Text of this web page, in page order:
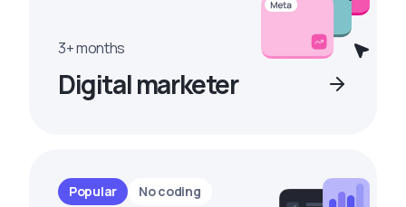
3+ months
Digital marketer
Popular No coding